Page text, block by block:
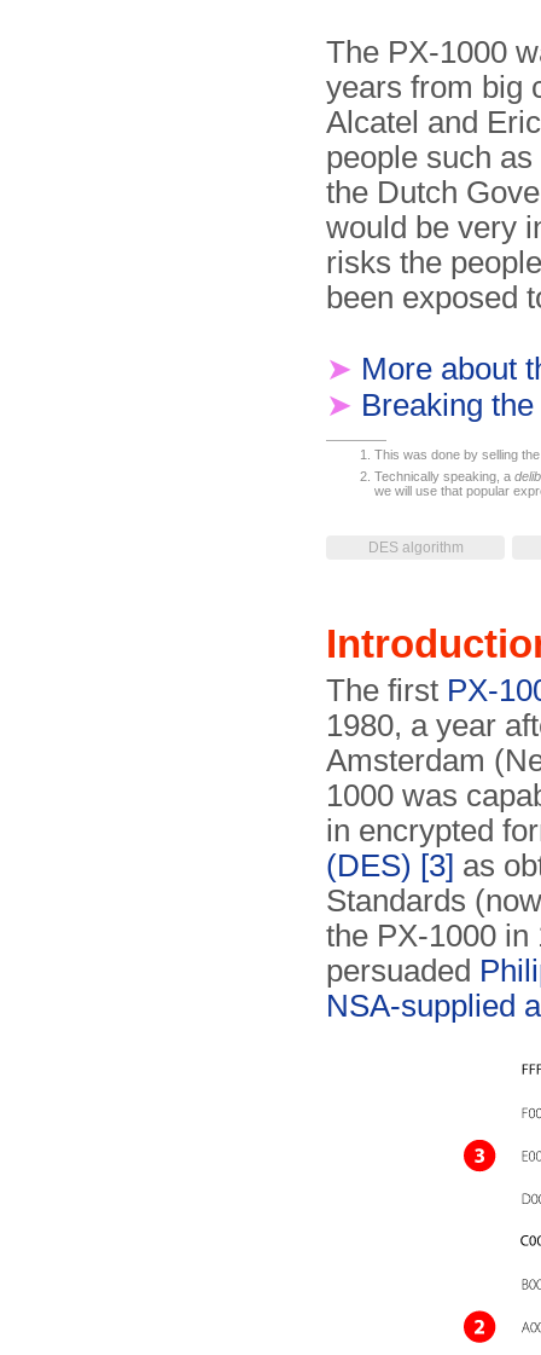
The PX-1000
years from big
Alcatel and
people such as
the Dutch
would be very
risks the
been exposed
➤ More about
➤ Breaking
This was done by selling
Technically speaking, a
we will use that popular
DES algorithm
The first PX-
1980, a year
Amsterdam
1000 was
in encrypted
(DES) [3] as
Standards
the PX-1000
persuaded
NSA-supplied